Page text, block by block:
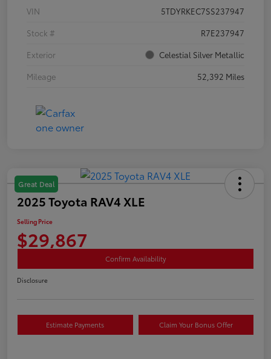
VIN
5TDYRKEC7SS237947
Stock #
R7E237947
Exterior
Celestial Silver Metallic
Mileage
52,392 Miles
Great Deal
2025 Toyota RAV4 XLE
Selling Price
$29,867
Confirm Availability
Disclosure
Estimate Payments Claim Your Bonus Offer